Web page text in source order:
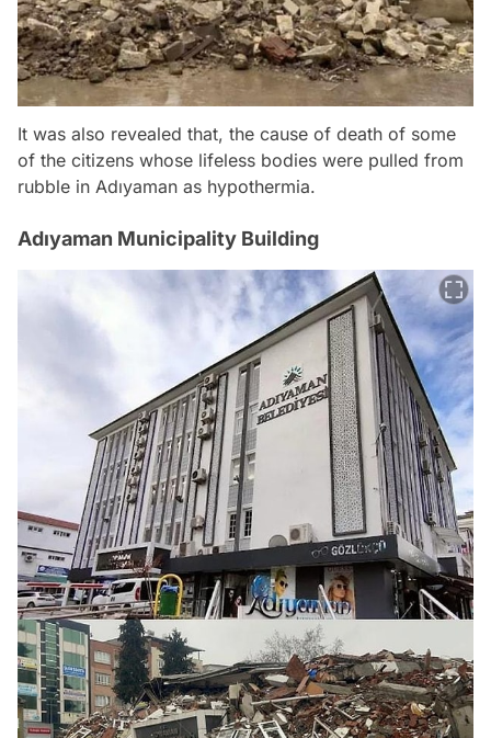
It was also revealed that, the cause of death of some
of the citizens whose lifeless bodies were pulled from
rubble in Adıyaman as hypothermia.
Adıyaman Municipality Building